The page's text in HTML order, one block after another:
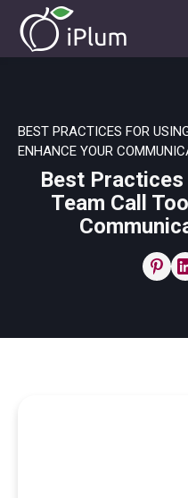
BEST PRACTICES FOR
ENHANCE YOUR
Best
Team Call